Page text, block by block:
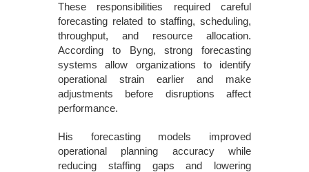
These responsibilities required careful
forecasting related to staffing, scheduling,
throughput, and resource allocation.
According to Byng, strong forecasting
systems allow organizations to identify
operational strain earlier and make
adjustments before disruptions affect
performance.
His forecasting models improved
operational planning accuracy while
reducing staffing gaps and lowering